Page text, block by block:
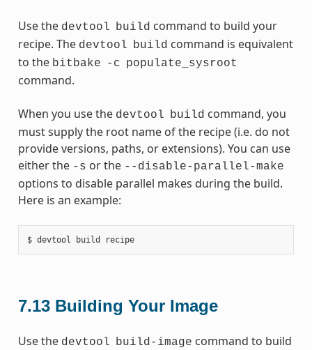
Use the devtool build command to build your
recipe. The devtool build command is equivalent
to the bitbake -c populate_sysroot
command.
When you use the devtool build command, you
must supply the root name of the recipe (i.e. do not
provide versions, paths, or extensions). You can use
either the -s or the --disable-parallel-make
options to disable parallel makes during the build.
Here is an example:
$ devtool build recipe
7.13 Building Your Image
Use the devtool build-image command to build